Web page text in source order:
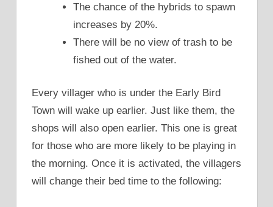
The chance of the hybrids to spawn
increases by 20%.
There will be no view of trash to be
fished out of the water.
Every villager who is under the Early Bird
Town will wake up earlier. Just like them, the
shops will also open earlier. This one is great
for those who are more likely to be playing in
the morning. Once it is activated, the villagers
will change their bed time to the following: